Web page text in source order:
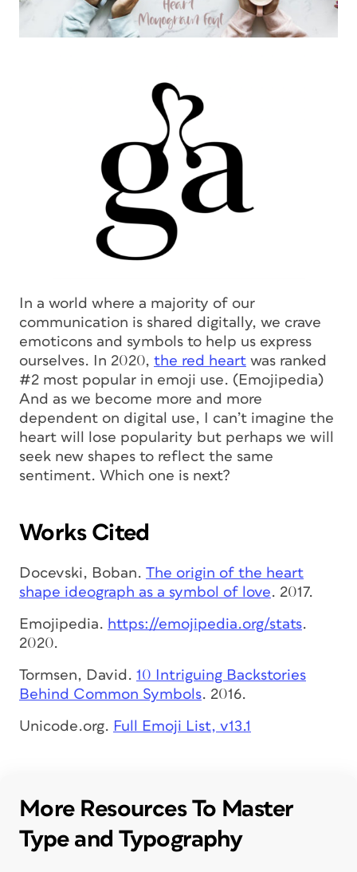
In a world where a majority of our
communication is shared digitally, we crave
emoticons and symbols to help us express
ourselves. In 2020, the red heart was ranked
#2 most popular in emoji use. (Emojipedia)
And as we become more and more
dependent on digital use, I can’t imagine the
heart will lose popularity but perhaps we will
seek new shapes to reflect the same
sentiment. Which one is next?
Works Cited
Docevski, Boban. The origin of the heart
shape ideograph as a symbol of love. 2017.
Emojipedia. https://emojipedia.org/stats.
2020.
Tormsen, David. 10 Intriguing Backstories
Behind Common Symbols. 2016.
Unicode.org. Full Emoji List, v13.1
More Resources To Master
Type and Typography